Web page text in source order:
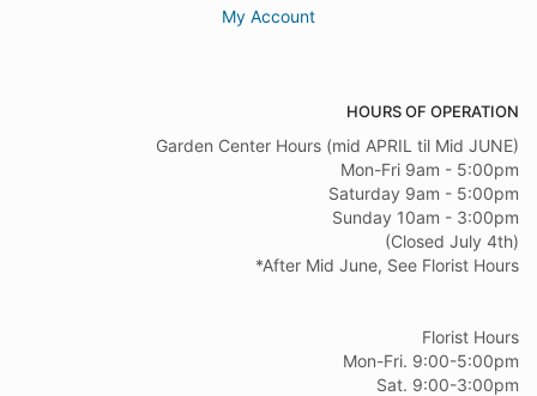
My Account
HOURS OF OPERATION
Garden Center Hours (mid APRIL til Mid JUNE)
Mon-Fri 9am - 5:00pm
Saturday 9am - 5:00pm
Sunday 10am - 3:00pm
(Closed July 4th)
*After Mid June, See Florist Hours
Florist Hours
Mon-Fri. 9:00-5:00pm
Sat. 9:00-3:00pm